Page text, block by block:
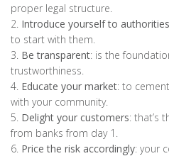
proper legal structure.
2. Introduce yourself to
to start with them.
3. Be transparent: is the
trustworthiness.
4. Educate your market: to
with your community.
5. Delight your customers: that’s
from banks from day 1.
6. Price the risk accordingly: your